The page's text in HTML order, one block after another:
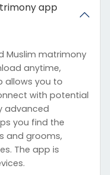
app
Muslim matrimony
anytime,
allows you to
with potential
advanced
you find the
and grooms,
The app is